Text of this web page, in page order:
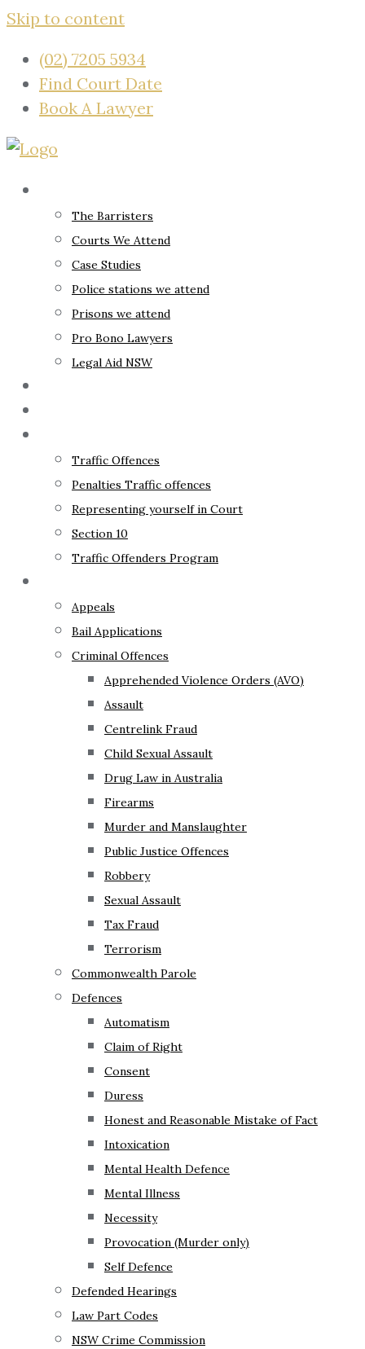
Skip to content
(02) 7205 5934
Find Court Date
Book A Lawyer
The Barristers
Courts We Attend
Case Studies
Police stations we attend
Prisons we attend
Pro Bono Lawyers
Legal Aid NSW
Traffic Offences
Penalties Traffic offences
Representing yourself in Court
Section 10
Traffic Offenders Program
Appeals
Bail Applications
Criminal Offences
Apprehended Violence Orders (AVO)
Assault
Centrelink Fraud
Child Sexual Assault
Drug Law in Australia
Firearms
Murder and Manslaughter
Public Justice Offences
Robbery
Sexual Assault
Tax Fraud
Terrorism
Commonwealth Parole
Defences
Automatism
Claim of Right
Consent
Duress
Honest and Reasonable Mistake of Fact
Intoxication
Mental Health Defence
Mental Illness
Necessity
Provocation (Murder only)
Self Defence
Defended Hearings
Law Part Codes
NSW Crime Commission